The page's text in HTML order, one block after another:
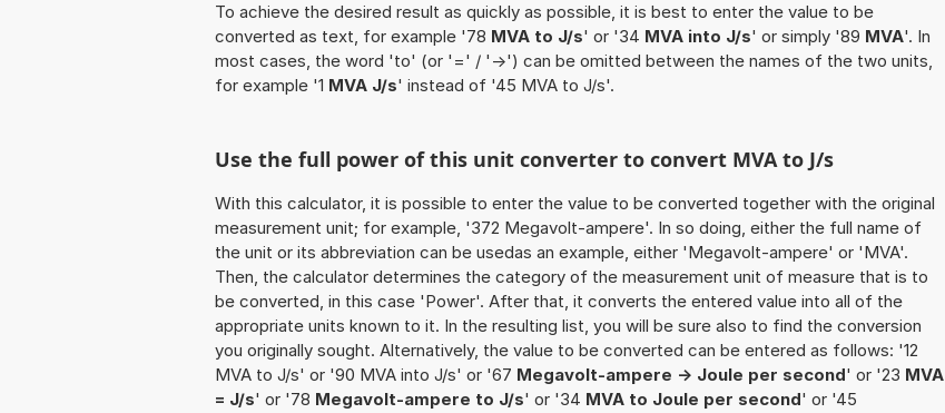
To achieve the desired result as quickly as possible, it is best to enter the value to be
converted as text, for example '78 MVA to J/s' or '34 MVA into J/s' or simply '89 MVA'. In
most cases, the word 'to' (or '=' / '->') can be omitted between the names of the two units,
for example '1 MVA J/s' instead of '45 MVA to J/s'.
Use the full power of this unit converter to convert MVA to J/s
With this calculator, it is possible to enter the value to be converted together with the original
measurement unit; for example, '372 Megavolt-ampere'. In so doing, either the full name of
the unit or its abbreviation can be usedas an example, either 'Megavolt-ampere' or 'MVA'.
Then, the calculator determines the category of the measurement unit of measure that is to
be converted, in this case 'Power'. After that, it converts the entered value into all of the
appropriate units known to it. In the resulting list, you will be sure also to find the conversion
you originally sought. Alternatively, the value to be converted can be entered as follows: '12
MVA to J/s' or '90 MVA into J/s' or '67 Megavolt-ampere -> Joule per second' or '23 MVA
= J/s' or '78 Megavolt-ampere to J/s' or '34 MVA to Joule per second' or '45